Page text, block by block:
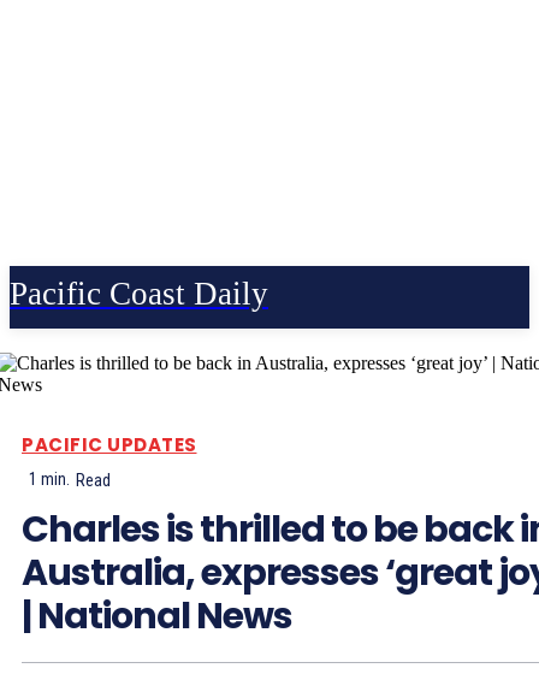
Pacific Coast Daily
PACIFIC UPDATES
1 min. Read
Charles is thrilled to be back
Australia, expresses ‘great
| National News